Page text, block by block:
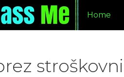
Home